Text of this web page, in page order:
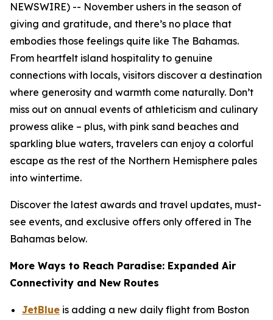
NEWSWIRE) -- November ushers in the season of
giving and gratitude, and there’s no place that
embodies those feelings quite like The Bahamas.
From heartfelt island hospitality to genuine
connections with locals, visitors discover a destination
where generosity and warmth come naturally. Don’t
miss out on annual events of athleticism and culinary
prowess alike – plus, with pink sand beaches and
sparkling blue waters, travelers can enjoy a colorful
escape as the rest of the Northern Hemisphere pales
into wintertime.
Discover the latest awards and travel updates, must-
see events, and exclusive offers only offered in The
Bahamas below.
More Ways to Reach Paradise: Expanded Air
Connectivity and New Routes
JetBlue is adding a new daily flight from Boston